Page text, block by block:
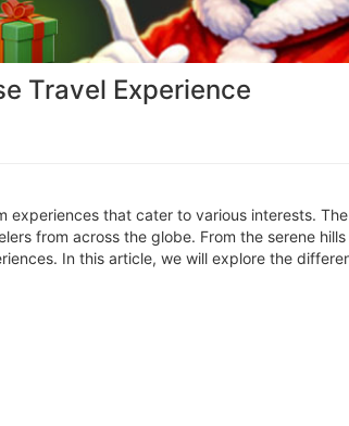
Travel Experience
that cater to various interests. The
from across the globe. From the serene
In this article, we will explore the